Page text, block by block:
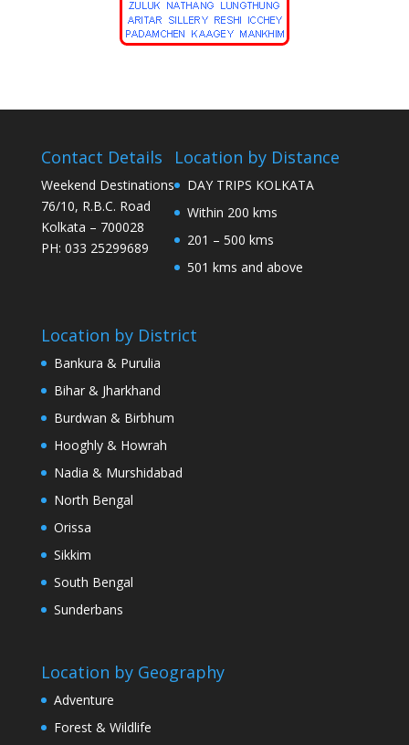
Contact Details
Weekend Destinations
76/10, R.B.C. Road
Kolkata – 700028
PH: 033 25299689
Location by Distance
DAY TRIPS KOLKATA
Within 200 kms
201 – 500 kms
501 kms and above
Location by District
Bankura & Purulia
Bihar & Jharkhand
Burdwan & Birbhum
Hooghly & Howrah
Nadia & Murshidabad
North Bengal
Orissa
Sikkim
South Bengal
Sunderbans
Location by Geography
Adventure
Forest & Wildlife